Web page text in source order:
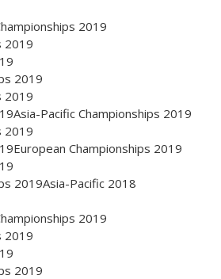
2019
2019
2019
2019
Pacific Championships 2019
2019
Championships 2019
2019Asia-Pacific 2018
2019
2019
2019